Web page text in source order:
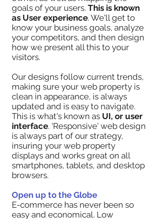
goals of your users. This is known
as User experience. We'll get to
know your business goals, analyze
your competitors, and then design
how we present all this to your
visitors.
Our designs follow current trends,
making sure your web property is
clean in appearance, is always
updated and is easy to navigate.
This is what's known as UI, or user
interface. 'Responsive' web design
is always part of our strategy,
insuring your web property
displays and works great on all
smartphones, tablets, and desktop
browsers.
Open up to the Globe
E-commerce has never been so
easy and economical. Low